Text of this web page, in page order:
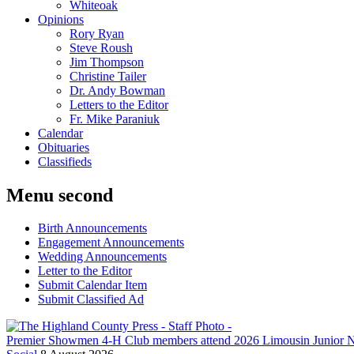
Whiteoak
Opinions
Rory Ryan
Steve Roush
Jim Thompson
Christine Tailer
Dr. Andy Bowman
Letters to the Editor
Fr. Mike Paraniuk
Calendar
Obituaries
Classifieds
Menu second
Birth Announcements
Engagement Announcements
Wedding Announcements
Letter to the Editor
Submit Calendar Item
Submit Classified Ad
Premier Showmen 4-H Club members attend 2026 Limousin Junior